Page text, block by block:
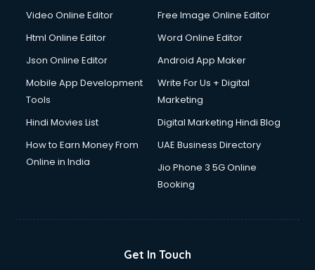
Driving License Agents services in dehradun
Drone on Rent services in dehradun
Duplicate Key Maker services in dehradun
Ecommerce Development services in dehradun
Ecommerce Hosting services in dehradun
Ecommerce Solutions services in dehradun
Education Game Development services in dehradun
Email Marketing services in dehradun
Video Online Editor
Free Image Online Editor
Html Online Editor
Word Online Editor
Json Online Editor
Android App Maker
Mobile App Development
Tools
Write For Us + Digital
Marketing
Hindi Movies List
Digital Marketing Hindi Blog
How to Earn Money From
Online in India
UAE Business Directory
Jio Phone 3 5G Online
Booking
Get In Touch